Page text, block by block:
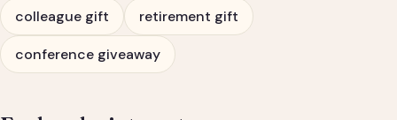
colleague gift retirement gift
conference giveaway